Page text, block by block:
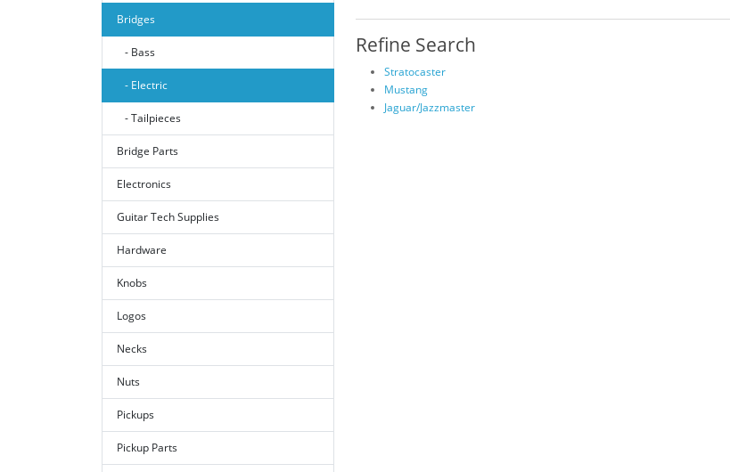
Bridges
- Bass
- Electric
- Tailpieces
Bridge Parts
Electronics
Guitar Tech Supplies
Hardware
Knobs
Logos
Necks
Nuts
Pickups
Pickup Parts
Refine Search
Stratocaster
Mustang
Jaguar/Jazzmaster